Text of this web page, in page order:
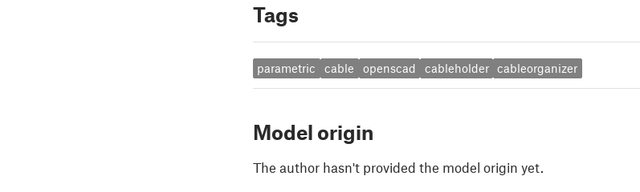
Tags
parametric cable openscad cableholder cableorganizer
Model origin
The author hasn't provided the model origin yet.